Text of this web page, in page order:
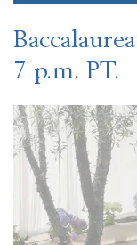
7 p.m. PT.